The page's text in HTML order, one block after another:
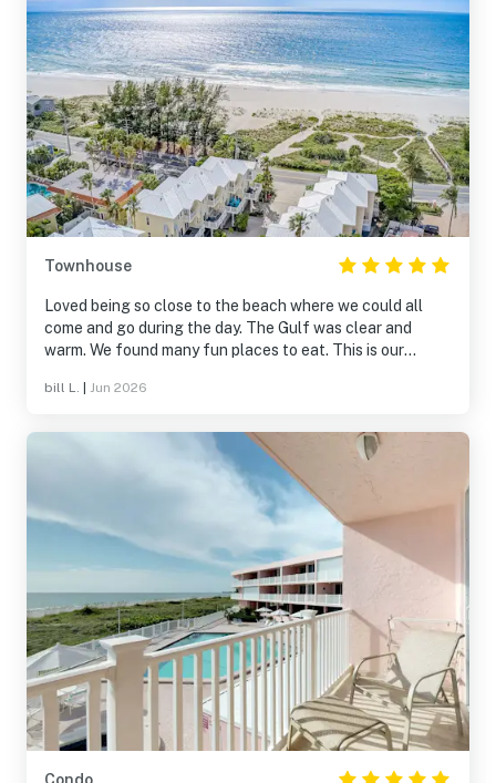
Townhouse
Loved being so close to the beach where we could all
come and go during the day. The Gulf was clear and
warm. We found many fun places to eat. This is our
bill L. Jun 2026